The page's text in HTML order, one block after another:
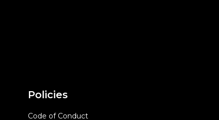
Policies
Code of Conduct